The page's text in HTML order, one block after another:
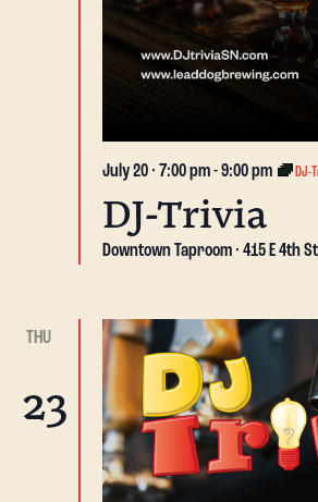
July 20 · 7:00 pm-9:00 pm DJ-
DJ-Trivia
Downtown Taproom 415 E 4th
THU
23